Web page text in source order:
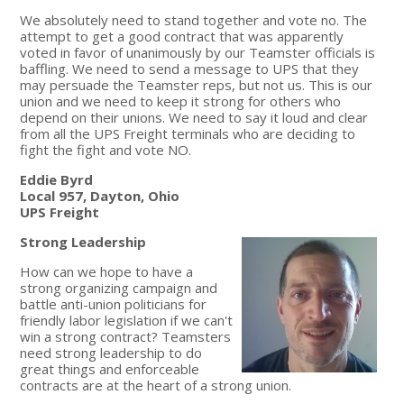
We absolutely need to stand together and vote no. The
attempt to get a good contract that was apparently
voted in favor of unanimously by our Teamster officials is
baffling. We need to send a message to UPS that they
may persuade the Teamster reps, but not us. This is our
union and we need to keep it strong for others who
depend on their unions. We need to say it loud and clear
from all the UPS Freight terminals who are deciding to
fight the fight and vote NO.
Eddie Byrd
Local 957, Dayton, Ohio
UPS Freight
Strong Leadership
How can we hope to have a
strong organizing campaign and
battle anti-union politicians for
friendly labor legislation if we can't
win a strong contract? Teamsters
need strong leadership to do
great things and enforceable
contracts are at the heart of a strong union.